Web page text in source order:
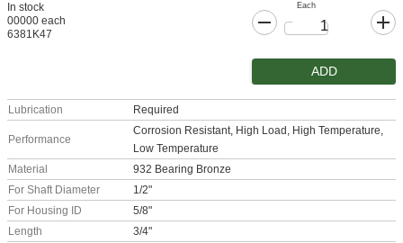
In stock
00000 each
6381K47
Each
ADD
Lubrication Required
Performance
Corrosion Resistant, High Load, High Temperature,
Low Temperature
Material
932 Bearing Bronze
For Shaft Diameter
1/2"
For Housing ID
5/8"
Length
3/4"